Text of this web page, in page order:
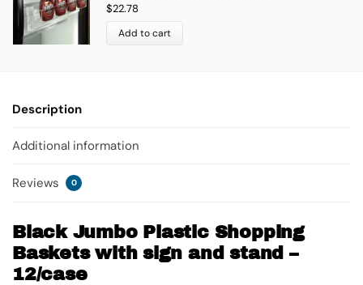
$22.78
Add to cart
Description
Additional information
Reviews 0
Black Jumbo Plastic Shopping
Baskets with sign and stand –
12/case